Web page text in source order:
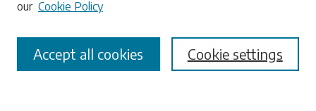
Select context to search:
Advanced Search
our Cookie Policy
Cookie settings
Accept all cookies